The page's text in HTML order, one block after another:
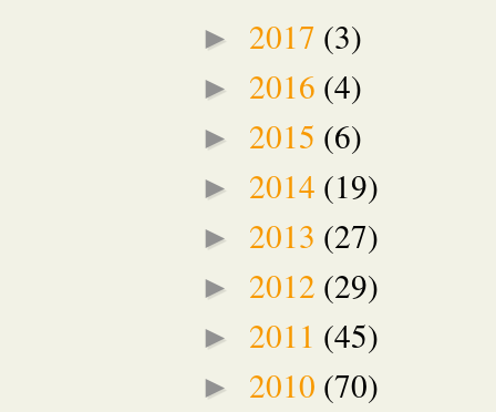
► 2017 (3)
► 2016 (4)
► 2015 (6)
► 2014 (19)
► 2013 (27)
► 2012 (29)
► 2011 (45)
► 2010 (70)